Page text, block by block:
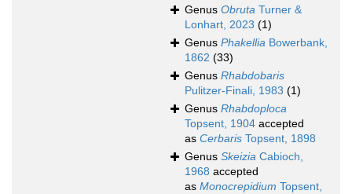
Genus Obruta Turner &
Lonhart, 2023 (1)
Genus Phakellia Bowerbank,
1862 (33)
Genus Rhabdobaris
Pulitzer-Finali, 1983 (1)
Genus Rhabdoploca
Topsent, 1904 accepted
as Cerbaris Topsent, 1898
Genus Skeizia Cabioch,
1968 accepted
as Monocrepidium Topsent,